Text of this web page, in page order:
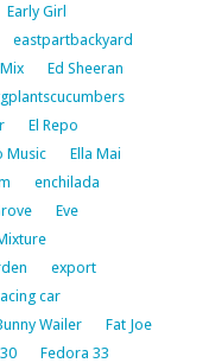
Early Girl
eastpartbackyard
Ed Sheeran
El Repo
Music
Ella Mai
enchilada
Eve
export
car
Wailer
Fat Joe
Fedora 33